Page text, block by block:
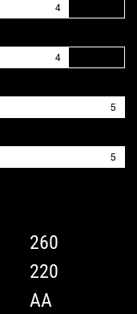
4
4
5
5
260
220
AA